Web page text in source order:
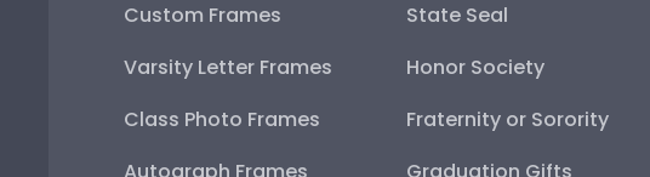
Custom Frames
Varsity Letter Frames
Class Photo Frames
State Seal
Honor Society
Fraternity or Sorority